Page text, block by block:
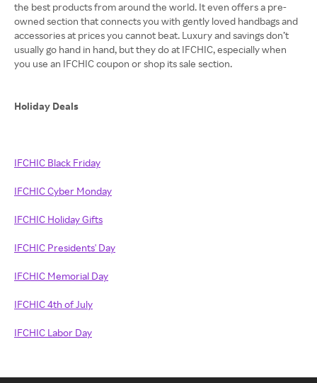
the best products from around the world. It even offers a pre-
owned section that connects you with gently loved handbags and
accessories at prices you cannot beat. Luxury and savings don’t
usually go hand in hand, but they do at IFCHIC, especially when
you use an IFCHIC coupon or shop its sale section.
Holiday Deals
IFCHIC Black Friday
IFCHIC Cyber Monday
IFCHIC Holiday Gifts
IFCHIC Presidents' Day
IFCHIC Memorial Day
IFCHIC 4th of July
IFCHIC Labor Day